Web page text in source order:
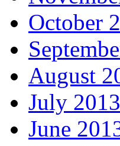
October
August
July 2013
June